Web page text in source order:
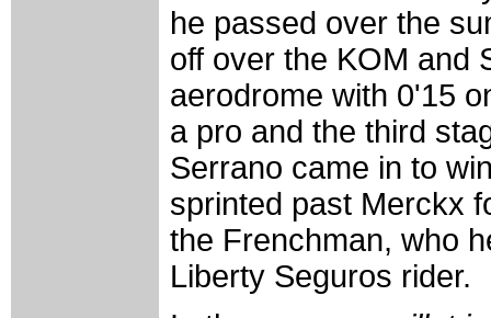
he passed over the
off over the KOM and
aerodrome with 0'15
a pro and the third
Serrano came in to
sprinted past Merckx
the Frenchman, who
Liberty Seguros rider.